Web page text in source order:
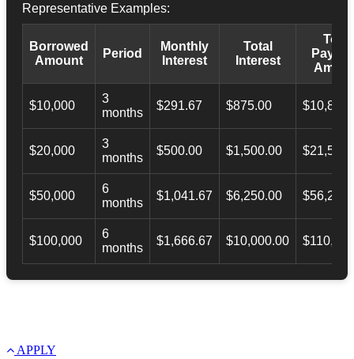
Representative Examples:
Borrowed
Amount
Period
Monthly
Interest
Total
Interest
Total
$10,000
3
months
$291.67 $875.00
$20,000
3
months
$500.00 $1,500.00
$50,000
6
months
$1,041.67 $6,250.00
$100,000
6
months
$1,666.67 $10,000.00
APPLY